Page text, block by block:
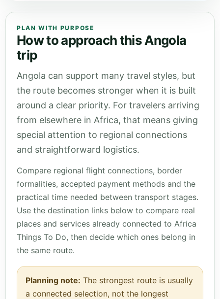
PLAN WITH PURPOSE
How to approach this Angola
trip
Angola can support many travel styles, but
the route becomes stronger when it is built
around a clear priority. For travelers arriving
from elsewhere in Africa, that means giving
special attention to regional connections
and straightforward logistics.
Compare regional flight connections, border
formalities, accepted payment methods and the
practical time needed between transport stages.
Use the destination links below to compare real
places and services already connected to Africa
Things To Do, then decide which ones belong in
the same route.
Planning note: The strongest route is usually
a connected selection, not the longest